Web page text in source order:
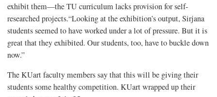
exhibit them—the TU curriculum lacks provision for self-
researched projects.“Looking at the exhibition’s output, Sirjana
students seemed to have worked under a lot of pressure. But it is
great that they exhibited. Our students, too, have to buckle down
now.”
The KUart faculty members say that this will be giving their
students some healthy competition. KUart wrapped up their